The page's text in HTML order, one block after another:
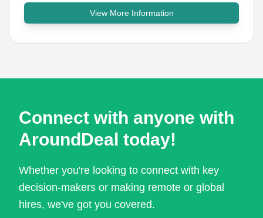
View More Information
Connect with anyone with
AroundDeal today!
Whether you're looking to connect with key
decision-makers or making remote or global
hires, we've got you covered.